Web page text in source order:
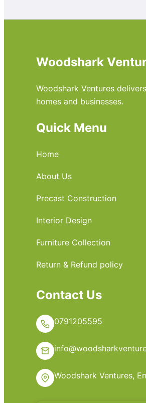
Woodshark
Woodshark Ventures
homes and businesses.
Quick Menu
Home
About Us
Precast Construction
Interior Design
Furniture Collection
Return & Refund policy
Contact Us
0791205595
Woodshark Ventures,